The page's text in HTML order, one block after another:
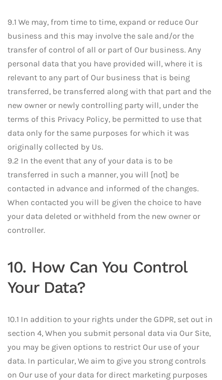
9.1 We may, from time to time, expand or reduce Our
business and this may involve the sale and/or the
transfer of control of all or part of Our business. Any
personal data that you have provided will, where it is
relevant to any part of Our business that is being
transferred, be transferred along with that part and the
new owner or newly controlling party will, under the
terms of this Privacy Policy, be permitted to use that
data only for the same purposes for which it was
originally collected by Us.
9.2 In the event that any of your data is to be
transferred in such a manner, you will [not] be
contacted in advance and informed of the changes.
When contacted you will be given the choice to have
your data deleted or withheld from the new owner or
controller.
10. How Can You Control
Your Data?
10.1 In addition to your rights under the GDPR, set out in
section 4, When you submit personal data via Our Site,
you may be given options to restrict Our use of your
data. In particular, We aim to give you strong controls
on Our use of your data for direct marketing purposes